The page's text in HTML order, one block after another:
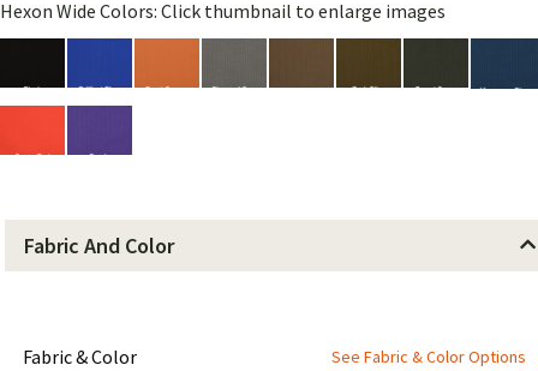
Hexon Wide Colors: Click thumbnail to enlarge images
Fabric And Color
Fabric & Color
(for
See Fabric & Color Options